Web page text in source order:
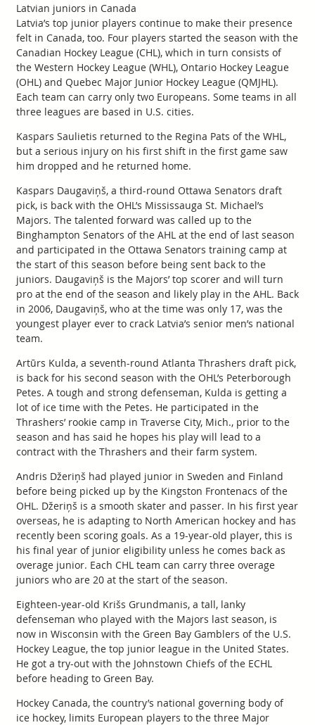
Latvian juniors in Canada
Latvia’s top junior players continue to make their presence
felt in Canada, too. Four players started the season with the
Canadian Hockey League (CHL), which in turn consists of
the Western Hockey League (WHL), Ontario Hockey League
(OHL) and Quebec Major Junior Hockey League (QMJHL).
Each team can carry only two Europeans. Some teams in all
three leagues are based in U.S. cities.
Kaspars Saulietis returned to the Regina Pats of the WHL,
but a serious injury on his first shift in the first game saw
him dropped and he returned home.
Kaspars Daugaviņš, a third-round Ottawa Senators draft
pick, is back with the OHL’s Mississauga St. Michael’s
Majors. The talented forward was called up to the
Binghampton Senators of the AHL at the end of last season
and participated in the Ottawa Senators training camp at
the start of this season before being sent back to the
juniors. Daugaviņš is the Majors’ top scorer and will turn
pro at the end of the season and likely play in the AHL. Back
in 2006, Daugaviņš, who at the time was only 17, was the
youngest player ever to crack Latvia’s senior men’s national
team.
Artūrs Kulda, a seventh-round Atlanta Thrashers draft pick,
is back for his second season with the OHL’s Peterborough
Petes. A tough and strong defenseman, Kulda is getting a
lot of ice time with the Petes. He participated in the
Thrashers’ rookie camp in Traverse City, Mich., prior to the
season and has said he hopes his play will lead to a
contract with the Thrashers and their farm system.
Andris Džeriņš had played junior in Sweden and Finland
before being picked up by the Kingston Frontenacs of the
OHL. Džeriņš is a smooth skater and passer. In his first year
overseas, he is adapting to North American hockey and has
recently been scoring goals. As a 19-year-old player, this is
his final year of junior eligibility unless he comes back as
overage junior. Each CHL team can carry three overage
juniors who are 20 at the start of the season.
Eighteen-year-old Krišs Grundmanis, a tall, lanky
defenseman who played with the Majors last season, is
now in Wisconsin with the Green Bay Gamblers of the U.S.
Hockey League, the top junior league in the United States.
He got a try-out with the Johnstown Chiefs of the ECHL
before heading to Green Bay.
Hockey Canada, the country’s national governing body of
ice hockey, limits European players to the three Major